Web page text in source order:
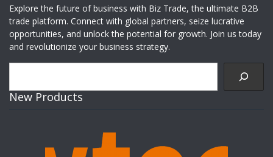
Explore the future of business with Biz Trade, the ultimate B2B
trade platform. Connect with global partners, seize lucrative
opportunities, and unlock the potential for growth. Join us today
and revolutionize your business strategy.
New Products